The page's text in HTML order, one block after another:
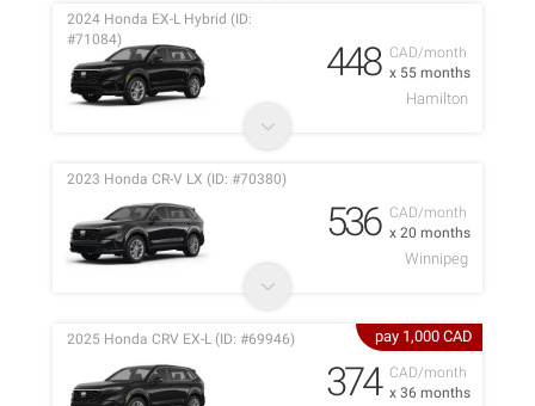
CAD/month
x 55 months
2024 Honda EX-L Hybrid (ID:
#71084)
448
Hamilton
CAD/month
x 20 months
2023 Honda CR-V LX (ID: #70380)
536
Winnipeg
pay 1,000 CAD
CAD/month
x 36 months
2025 Honda CRV EX-L (ID: #69946)
374